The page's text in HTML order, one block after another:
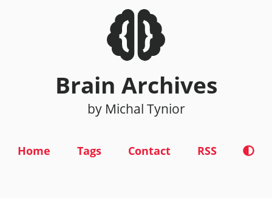
Brain Archives
by Michal Tynior
Home Tags Contact RSS